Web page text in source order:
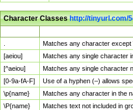
Character Classeshttp://tinyurl.com/
Matches any character except
[aeiou]
Matches any single character
[^aeiou]
Matches any single character
[0-9a-fA-F]
Use of a hyphen (–) allows
\p{name}
Matches any character in the
\P{name}
Matches text not included in